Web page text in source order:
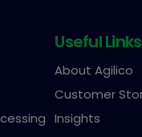
Useful Links
About Agilico
Customer
Insights